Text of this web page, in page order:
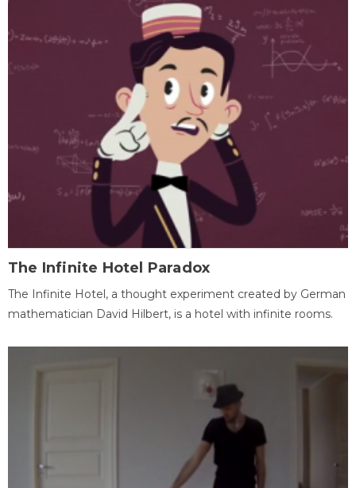
The Infinite Hotel Paradox
The Infinite Hotel, a thought experiment created by German
mathematician David Hilbert, is a hotel with infinite rooms.